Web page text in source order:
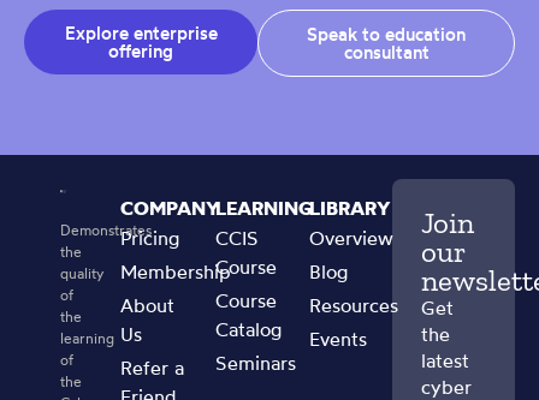
Explore enterprise
offering
Speak to education
consultant
Demonstrates
the
quality
of
the
learning
of
the
COMPANY
Pricing
Membership
About
Us
Refer a
LEARNING
CCIS
Course
Course
Catalog
Seminars
LIBRARY
Overview
Blog
Resources
Events
Join
our
Get
the
latest
cyber